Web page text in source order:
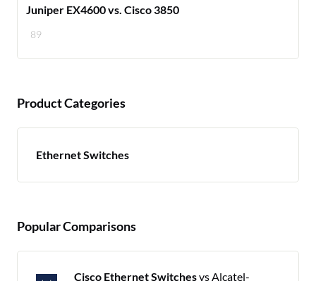
89
Juniper EX4600 vs. Cisco 3850
Product Categories
Ethernet Switches
Popular Comparisons
Cisco Ethernet Switchesvs Alcatel-